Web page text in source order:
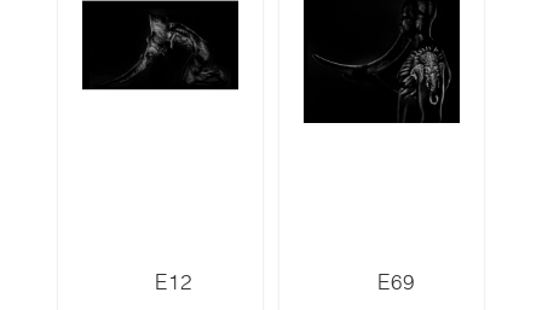
E12 E69